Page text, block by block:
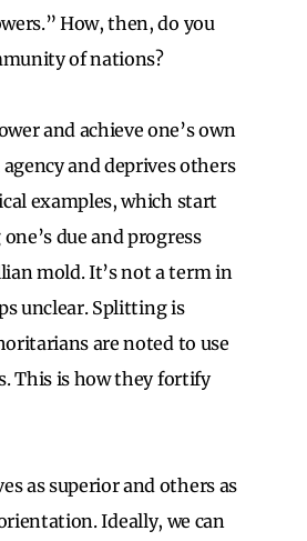
How, then, do you
of nations?
and achieve one’s own
and deprives others
examples, which start
due and progress
mold. It’s not a term in
unclear. Splitting is
are noted to use
This is how they fortify
as superior and others as
Ideally, we can